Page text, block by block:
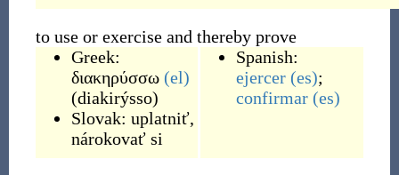
to use or exercise and thereby prove
Greek:
διακηρύσσω (el)
(diakirýsso)
Slovak: uplatniť,
nárokovať si
Spanish:
ejercer (es);
confirmar (es)